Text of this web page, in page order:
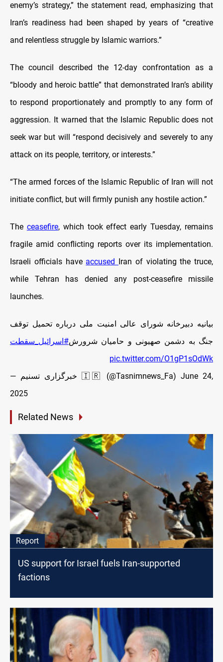
enemy’s strategy,” the statement read, emphasizing that
Iran’s readiness had been shaped by years of “creative
and relentless struggle by Islamic warriors.”
The council described the 12-day confrontation as a
“bloody and heroic battle” that demonstrated Iran’s ability
to respond proportionately and promptly to any form of
aggression. It warned that the Islamic Republic does not
seek war but will “respond decisively and severely to any
attack on its people, territory, or interests.”
“The armed forces of the Islamic Republic of Iran will not
initiate conflict, but will firmly punish any hostile action.”
The ceasefire, which took effect early Tuesday, remains
fragile amid conflicting reports over its implementation.
Israeli officials have accused Iran of violating the truce,
while Tehran has denied any post-ceasefire missile
launches.
بیانیه دبیرخانه شورای عالی امنیت ملی درباره تحمیل توقف
جنگ به دشمن صهیونی و حامیان شرورش#اسرائيل_سقطت
pic.twitter.com/O1gP1sOdWk
— خبرگزاری تسنیم 🇮🇷 (@Tasnimnews_Fa)June 24,
2025
Related News
Report
US support for Israel fuels Iran-supported
factions